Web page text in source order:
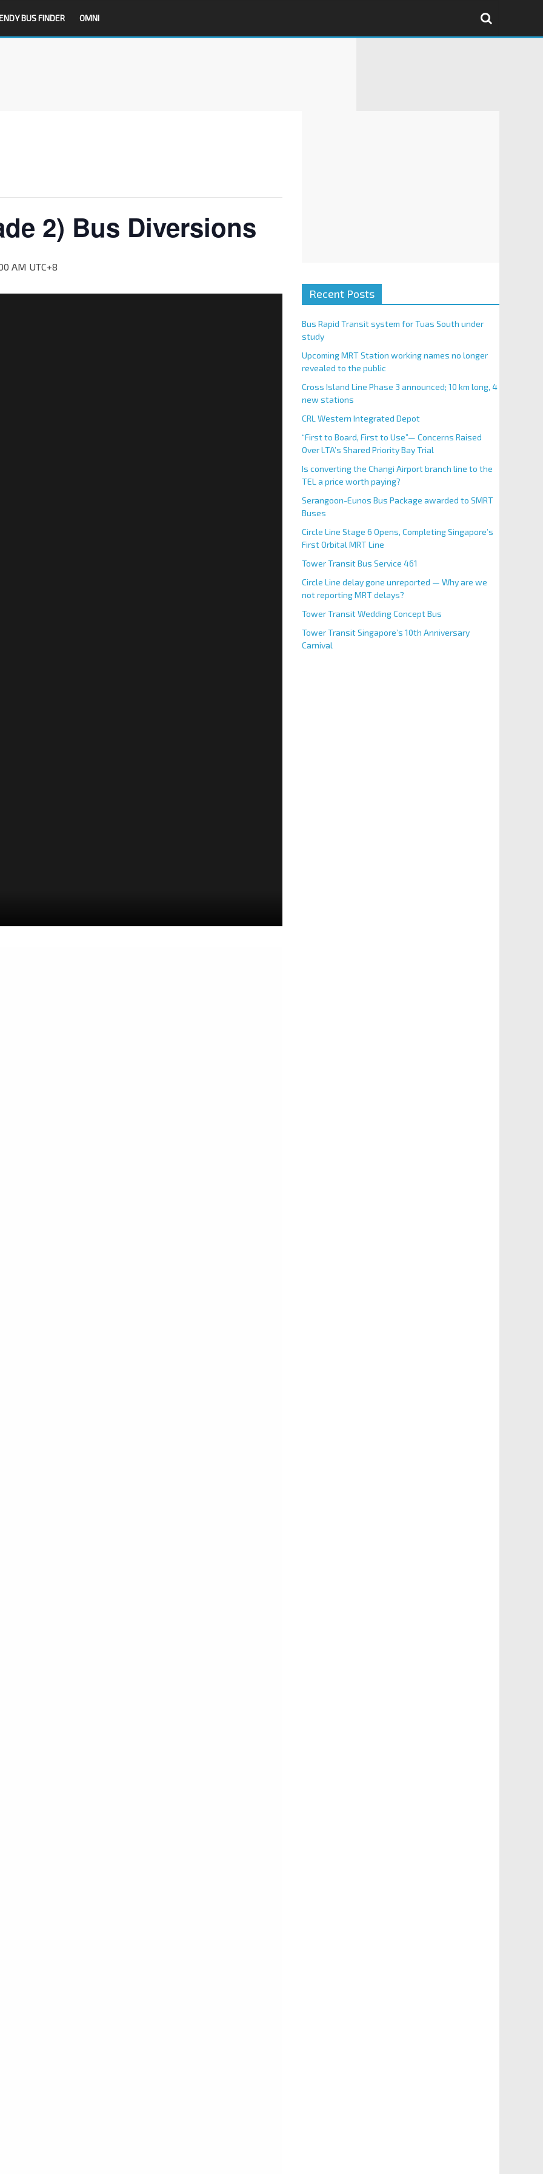
BUS FINDER OMNI
2) Bus Diversions
AM UTC+8
Recent Posts
Bus Rapid Transit system for Tuas South under
study
Upcoming MRT Station working names no longer
revealed to the public
Cross Island Line Phase 3 announced; 10 km long, 4
new stations
CRL Western Integrated Depot
“First to Board, First to Use”— Concerns Raised
Over LTA’s Shared Priority Bay Trial
Is converting the Changi Airport branch line to the
TEL a price worth paying?
Serangoon-Eunos Bus Package awarded to SMRT
Buses
Circle Line Stage 6 Opens, Completing Singapore’s
First Orbital MRT Line
Tower Transit Bus Service 461
Circle Line delay gone unreported — Why are we
not reporting MRT delays?
Tower Transit Wedding Concept Bus
Tower Transit Singapore’s 10th Anniversary
Carnival